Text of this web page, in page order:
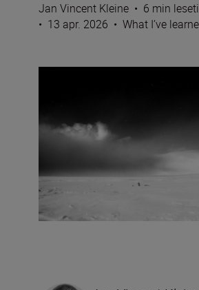
Jan Vincent Kleine • 6 min
• 13 apr. 2026 • What I’ve